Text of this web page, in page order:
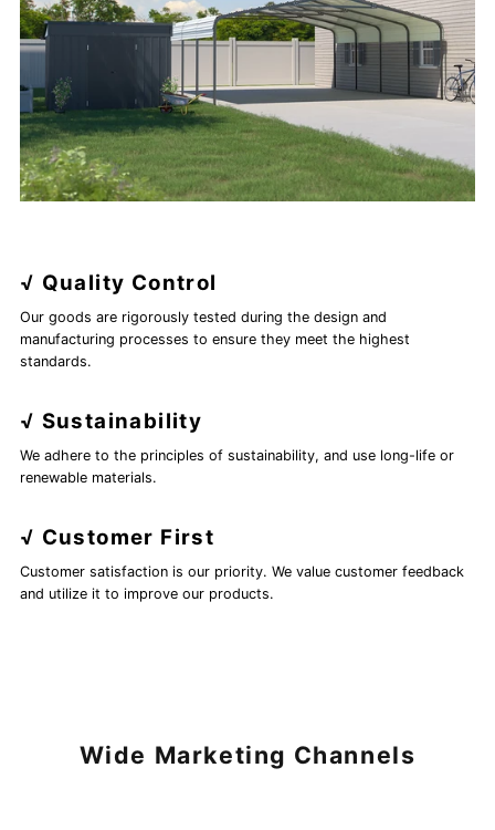
√ Quality Control
Our goods are rigorously tested during the design and
manufacturing processes to ensure they meet the highest
standards.
√ Sustainability
We adhere to the principles of sustainability, and use long-life or
renewable materials.
√ Customer First
Customer satisfaction is our priority. We value customer feedback
and utilize it to improve our products.
Wide Marketing Channels